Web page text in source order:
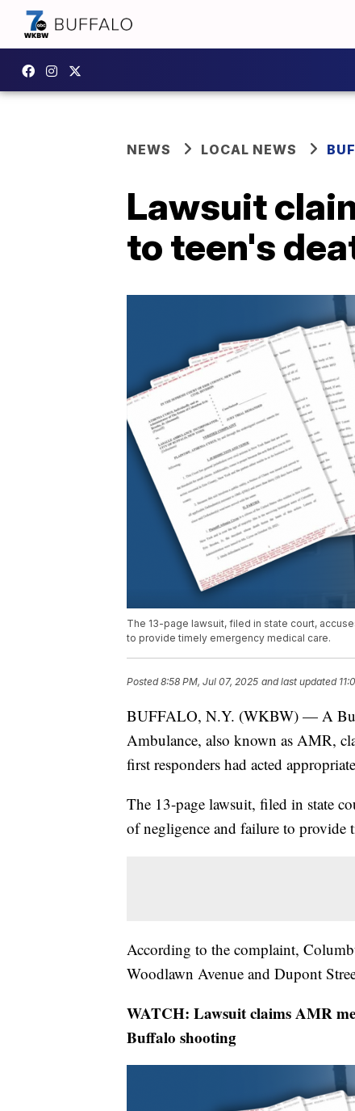
NEWS LOCAL NEWS
Lawsuit
to teen's
The 13-page lawsuit, filed in state court,
to provide timely emergency medical care.
Posted8:58 PM, Jul 07, 2025 and last updated
BUFFALO, N.Y. (WKBW) — A
Ambulance, also known as AMR,
first responders had acted
The 13-page lawsuit, filed in state
of negligence and failure to provide
According to the complaint,
Woodlawn Avenue and Dupont
WATCH: Lawsuit claims AMR
Buffalo shooting